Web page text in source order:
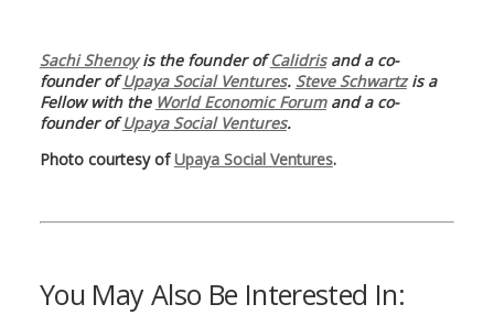
Sachi Shenoyis the founder ofCalidrisand a co-
founder ofUpaya Social Ventures. Steve Schwartzis a
Fellow with the World Economic Forumand a co-
founder ofUpaya Social Ventures.
Photo courtesy ofUpaya Social Ventures.
You May Also Be Interested In: